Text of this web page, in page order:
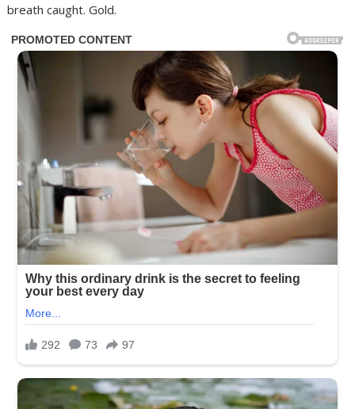
breath caught. Gold.